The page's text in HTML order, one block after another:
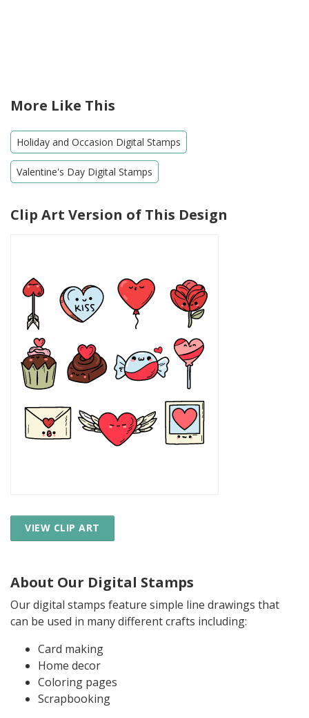
More Like This
Holiday and Occasion Digital Stamps
Valentine's Day Digital Stamps
Clip Art Version of This Design
VIEW CLIP ART
About Our Digital Stamps
Our digital stamps feature simple line drawings that
can be used in many different crafts including:
Card making
Home decor
Coloring pages
Scrapbooking